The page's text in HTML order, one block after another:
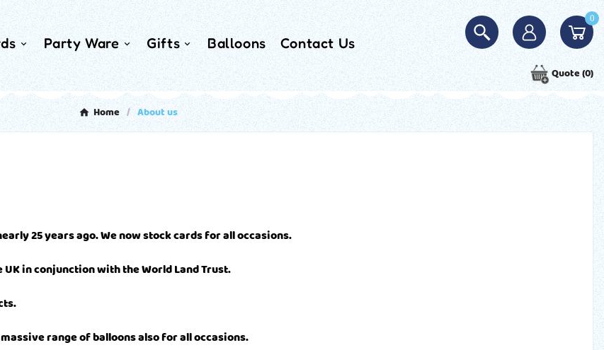
Party Ware Gifts Balloons Contact Us
0
Quote(0)
Home About us
25 years ago. We now stock cards for all occasions.
in conjunction with the World Land Trust.
range of balloons also for all occasions.